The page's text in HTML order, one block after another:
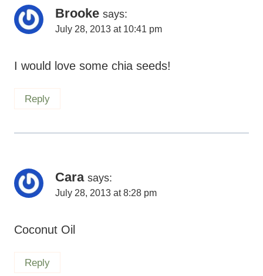
Brooke says:
July 28, 2013 at 10:41 pm
I would love some chia seeds!
Reply
Cara says:
July 28, 2013 at 8:28 pm
Coconut Oil
Reply